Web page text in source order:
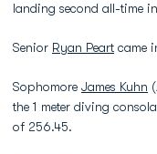
landing second all-time
Senior Ryan Peart came
Sophomore James Kuhn
the 1 meter diving
of 256.45.